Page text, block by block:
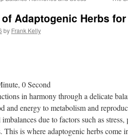
Adaptogenic Herbs
by Frank Kelly
0 Second
in harmony through a delicate
and energy to metabolism and
due to factors such as
This is where adaptogenic herbs come